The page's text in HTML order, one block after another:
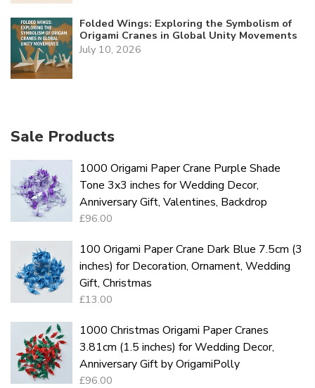
Folded Wings: Exploring the Symbolism of
Origami Cranes in Global Unity Movements
July 10, 2026
Sale Products
1000 Origami Paper Crane Purple Shade
Tone 3x3 inches for Wedding Decor,
Anniversary Gift, Valentines, Backdrop
£96.00
100 Origami Paper Crane Dark Blue 7.5cm (3
inches) for Decoration, Ornament, Wedding
Gift, Christmas
£13.00
1000 Christmas Origami Paper Cranes
3.81cm (1.5 inches) for Wedding Decor,
Anniversary Gift by OrigamiPolly
£96.00